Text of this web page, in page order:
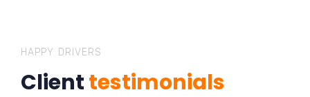
HAPPY DRIVERS
Clienttestimonials